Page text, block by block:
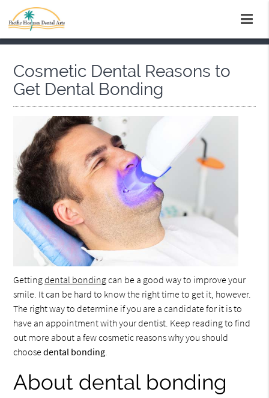
Cosmetic Dental Reasons to
Get Dental Bonding
Gettingdental bondingcan be a good way to improve your
smile. It can be hard to know the right time to get it, however.
The right way to determine if you are a candidate for it is to
have an appointment with your dentist. Keep reading to find
out more about a few cosmetic reasons why you should
choosedental bonding.
About dental bonding